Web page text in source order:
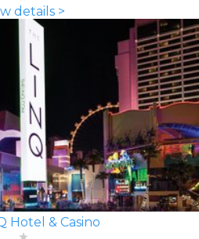
details >
Hotel & Casino